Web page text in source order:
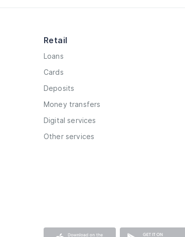
Retail
Loans
Cards
Deposits
Money transfers
Digital services
Other services